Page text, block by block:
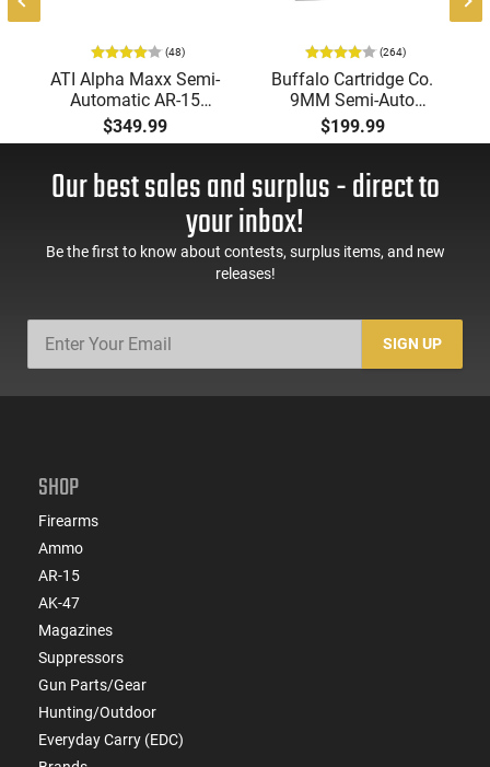
(48)
ATI Alpha Maxx Semi-
Automatic AR-15
Pistol, 5.56 Nato, 7.5"
Bbl, M-LOK
60 Rd Mag, Flip-Up
Sights, Adj Brace,
ATIGAX5567ML60
$349.99
(264)
Buffalo Cartridge Co.
9MM Semi-Auto
Pistol, BRG9 Elite 4"
Barrel, Grip Safety,
Mag Release, 2-16 Rd
Mags, Feature Rich,
$199.99
Our best sales and surplus - direct to
your inbox!
Be the first to know about contests, surplus items, and new
releases!
SIGN UP
SHOP
Firearms
Ammo
AR-15
AK-47
Magazines
Suppressors
Gun Parts/Gear
Hunting/Outdoor
Everyday Carry (EDC)